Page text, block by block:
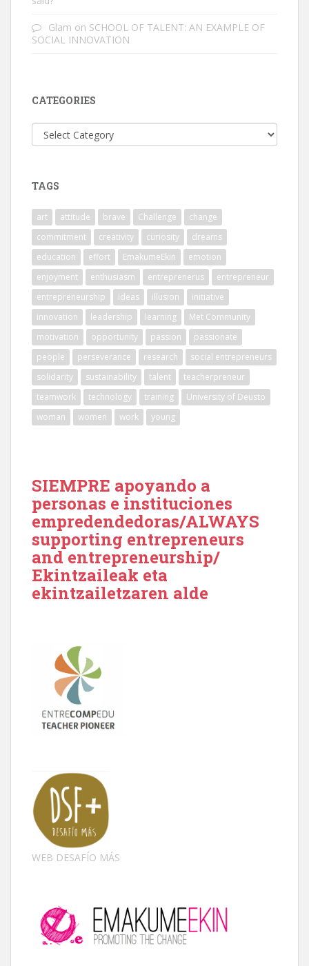
Glam on SCHOOL OF TALENT: AN EXAMPLE OF
SOCIAL INNOVATION
CATEGORIES
Categories
TAGS
art attitude brave Challenge
change
commitment
creativity curiosity
dreams
education
effort EmakumeEkin
emotion
enjoyment
enthusiasm entreprenerus
entrepreneur
entrepreneurship
ideas illusion
initiative
innovation
leadership learning
Met Community
motivation
opportunity passion
passionate
people
perseverance research
social entrepreneurs
solidarity
sustainability talent
teacherpreneur
teamwork
technology training
University of Deusto
woman
women work young
SIEMPRE apoyando a
personas e instituciones
empredendedoras/ALWAYS
supporting entrepreneurs
and entrepreneurship/
Ekintzaileak eta
ekintzailetzaren alde
WEB DESAFÍO MÁS